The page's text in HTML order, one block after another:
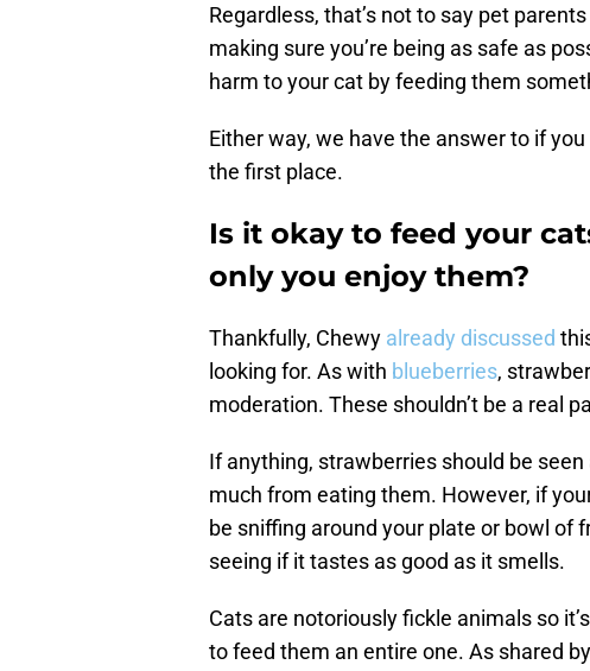
Regardless, that’s not to say pet
making sure you’re being as safe as
harm to your cat by feeding them
Either way, we have the answer to if
the first place.
Is it okay to feed your
only you enjoy them?
Thankfully, Chewy already discussed
looking for. As with blueberries,
moderation. These shouldn’t be a real
If anything, strawberries should be
much from eating them. However, if
be sniffing around your plate or bowl of
seeing if it tastes as good as it smells.
Cats are notoriously fickle animals so
to feed them an entire one. As shared